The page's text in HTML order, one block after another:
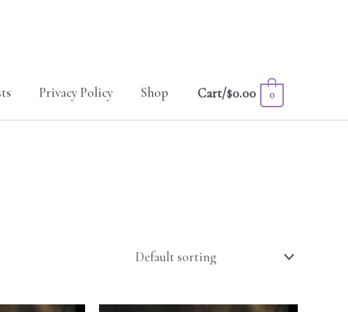
Privacy Policy Shop Cart/$0.00 0